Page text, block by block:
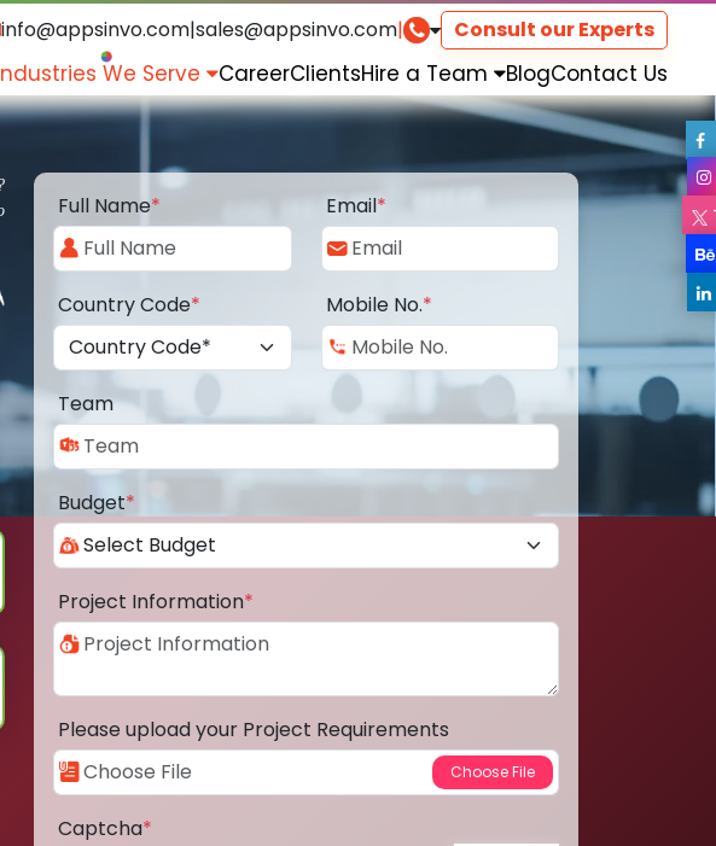
info@appsinvo.com|sales@appsinvo.com| Consult our Experts
We Serve CareerClientsHire a Team BlogContact Us
Full Name* Email*
Country Code* Mobile No.*
Team
Budget*
Project Information*
Please upload your Project Requirements
Captcha*